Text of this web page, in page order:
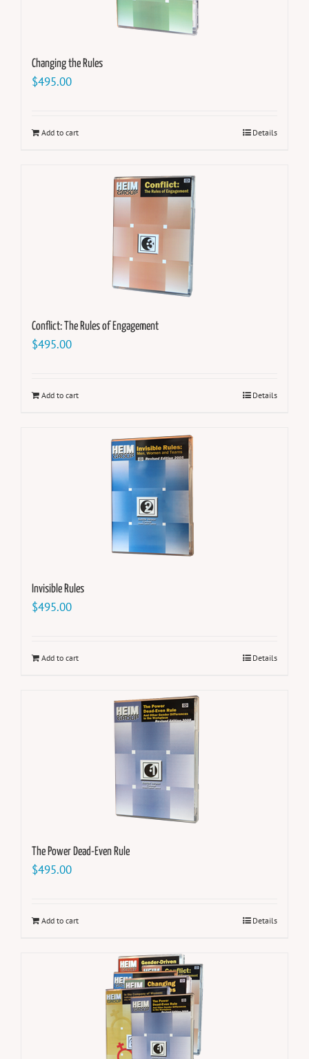
Changing the Rules
$495.00
Add to cart Details
Conflict: The Rules of Engagement
$495.00
Add to cart Details
Invisible Rules
$495.00
Add to cart Details
The Power Dead-Even Rule
$495.00
Add to cart Details